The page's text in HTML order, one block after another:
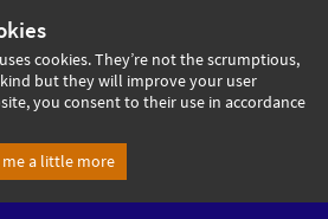
cookies. They’re not the scrumptious,
but they will improve your user
you consent to their use in accordance
me a little more